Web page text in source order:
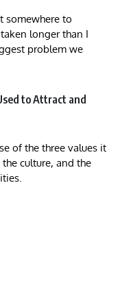
somewhere to
longer than I
problem we
to Attract and
of the three values it
culture, and the